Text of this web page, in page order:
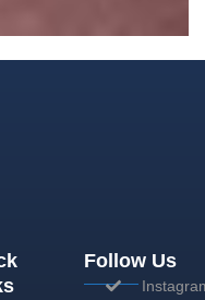
Follow Us